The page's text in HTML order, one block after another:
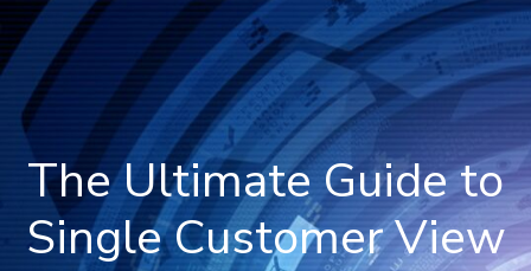
The Ultimate Guide to
Single Customer View